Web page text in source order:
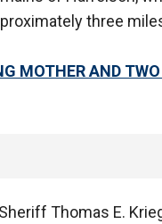
three
MOTHER AND
Thomas E.